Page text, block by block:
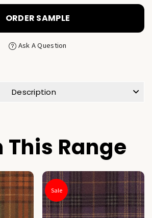
ORDER SAMPLE
Ask A Question
Description
This Range
Sale